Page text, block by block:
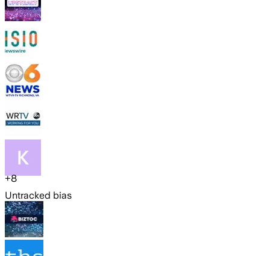
+8
Untracked bias